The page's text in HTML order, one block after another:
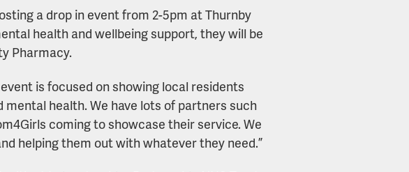
a drop in event from 2-5pm at Thurnby
health and wellbeing support, they will be
Pharmacy.
event is focused on showing local residents
health. We have lots of partners such
coming to showcase their service. We
helping them out with whatever they need.”